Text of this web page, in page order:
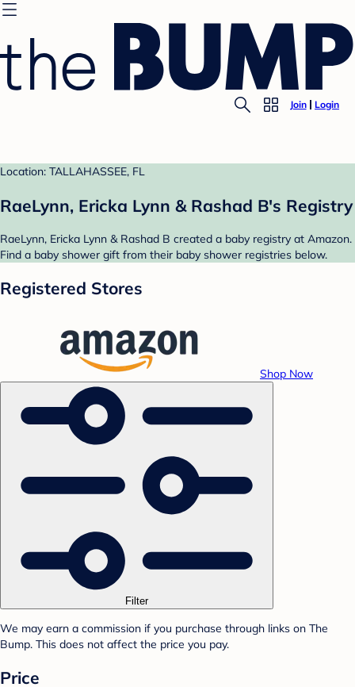
Join Login
Location: TALLAHASSEE, FL
RaeLynn, Ericka Lynn & Rashad B's Registry
RaeLynn, Ericka Lynn & Rashad B created a baby registry at Amazon.
Find a baby shower gift from their baby shower registries below.
Registered Stores
Shop Now
Filter
We may earn a commission if you purchase through links on The
Bump. This does not affect the price you pay.
Price